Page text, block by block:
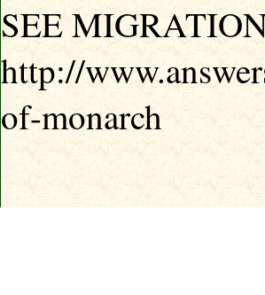
SEE
http://
of-monarch